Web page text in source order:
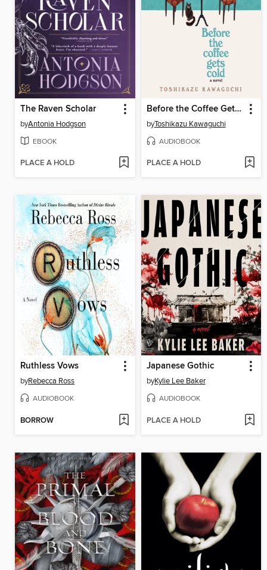
The Raven Scholar
byAntonia Hodgson
EBOOK
PLACE A HOLD
Before the Coffee Gets Cold
byToshikazu Kawaguchi
AUDIOBOOK
PLACE A HOLD
Ruthless Vows
byRebecca Ross
AUDIOBOOK
BORROW
Japanese Gothic
byKylie Lee Baker
AUDIOBOOK
PLACE A HOLD